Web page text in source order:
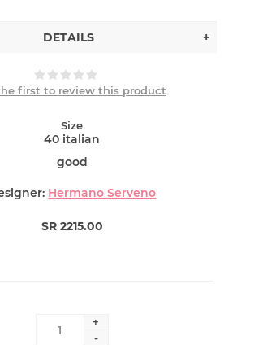
DETAILS +
first to review this product
Size
40 italian
good
Hermano Serveno
SR 2215.00
+
-